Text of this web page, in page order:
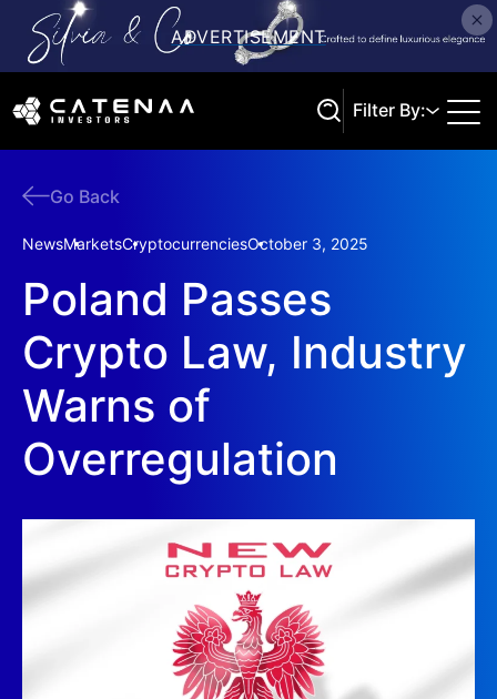
Filter By:
Go Back
NewsMarketsCryptocurrenciesOctober 3, 2025
Poland Passes
Crypto Law, Industry
Warns of
Overregulation